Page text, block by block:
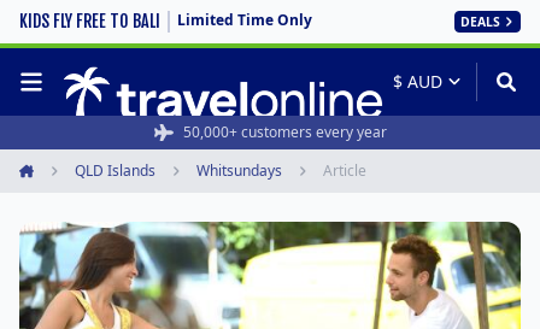
KIDS FLY FREE TO BALI Limited Time Only DEALS
50,000+ customers every year
QLD Islands Whitsundays Article